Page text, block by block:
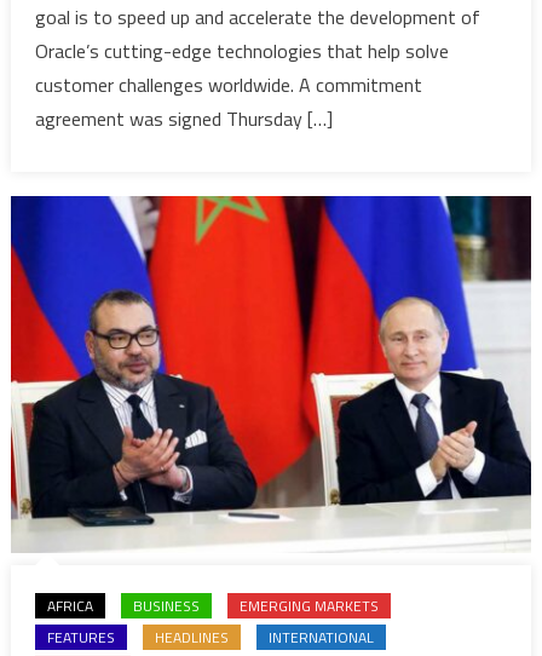
Morocco
Global
Market
goal is to speed up and accelerate the development of
Oracle’s cutting-edge technologies that help solve
customer challenges worldwide. A commitment
agreement was signed Thursday […]
AFRICA BUSINESS
EMERGING MARKETS
FEATURES
HEADLINES
INTERNATIONAL